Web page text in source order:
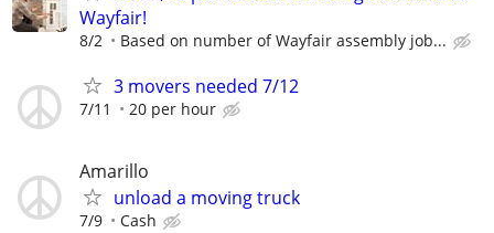
Wayfair!
8/2 Based on number of Wayfair assembly job...
3 movers needed 7/12
7/11 20 per hour
Amarillo
unload a moving truck
7/9 Cash